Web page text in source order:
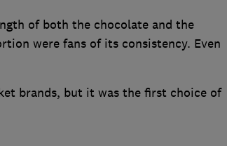
of both the chocolate and the
were fans of its consistency. Even
brands, but it was the first choice of